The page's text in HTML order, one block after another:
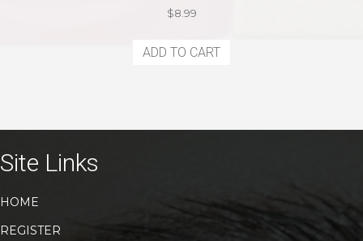
$8.99
ADD TO CART
Site Links
HOME
REGISTER